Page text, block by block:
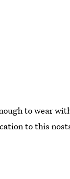
to wear
to this